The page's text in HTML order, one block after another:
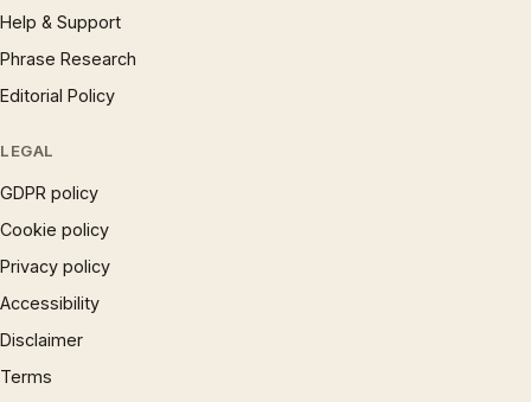
Help & Support
Phrase Research
Editorial Policy
LEGAL
GDPR policy
Cookie policy
Privacy policy
Accessibility
Disclaimer
Terms